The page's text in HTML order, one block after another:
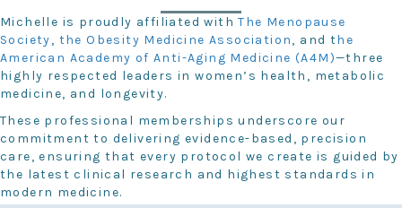
Michelle is proudly affiliated withThe Menopause
Society, the Obesity Medicine Association, and the
American Academy of Anti-Aging Medicine (A4M)—three
highly respected leaders in women’s health, metabolic
medicine, and longevity.
These professional memberships underscore our
commitment to delivering evidence-based, precision
care, ensuring that every protocol we create is guided by
the latest clinical research and highest standards in
modern medicine.